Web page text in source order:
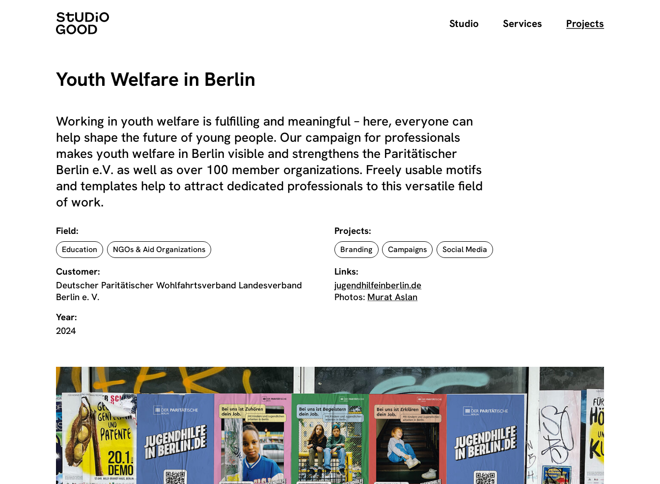
Studio Services Projects
Youth Welfare in Berlin
Working in youth welfare is fulfilling and meaningful – here, everyone can
help shape the future of young people. Our campaign for professionals
makes youth welfare in Berlin visible and strengthens the Paritätischer
Berlin e.V. as well as over 100 member organizations. Freely usable motifs
and templates help to attract dedicated professionals to this versatile field
of work.
Field:
Education NGOs & Aid Organizations
Customer:
Deutscher Paritätischer Wohlfahrtsverband Landesverband
Berlin e. V.
Year:
2024
Projects:
Branding Campaigns Social Media
Links:
jugendhilfeinberlin.de
Photos: Murat Aslan